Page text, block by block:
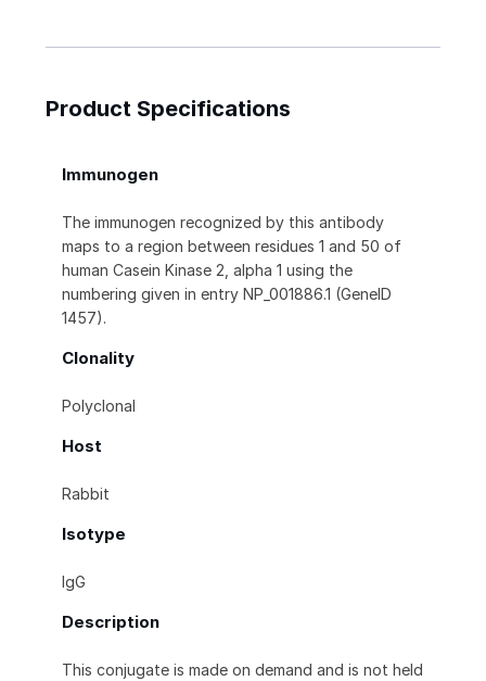
Product Specifications
Immunogen
The immunogen recognized by this antibody
maps to a region between residues 1 and 50 of
human Casein Kinase 2, alpha 1 using the
numbering given in entry NP_001886.1 (GeneID
1457).
Clonality
Polyclonal
Host
Rabbit
Isotype
IgG
Description
This conjugate is made on demand and is not held